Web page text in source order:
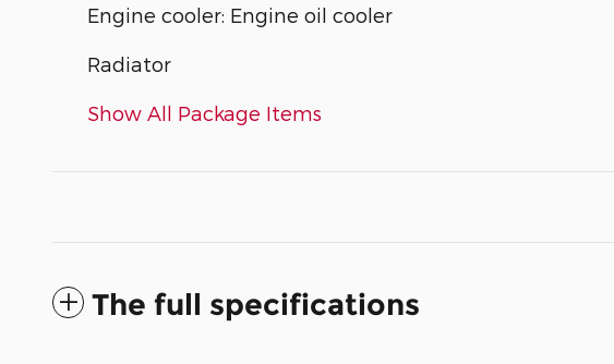
Engine cooler: Engine oil cooler
Radiator
Show All Package Items
The full specifications